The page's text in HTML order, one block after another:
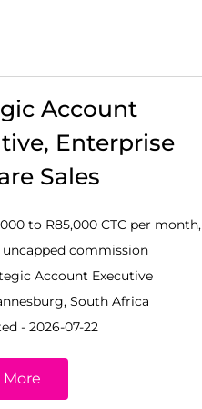
Account
Enterprise
Sales
to R85,000 CTC per month,
uncapped commission
Account Executive
South Africa
- 2026-07-22
More